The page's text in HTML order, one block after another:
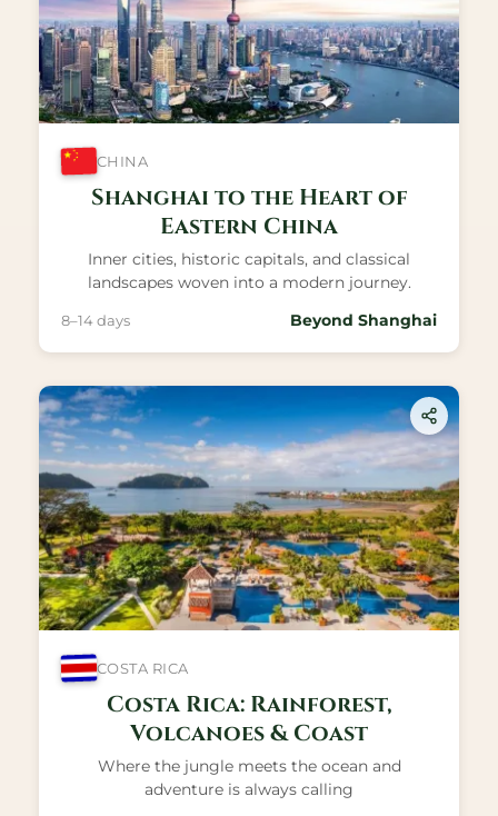
CHINA
Shanghai to the Heart of
Eastern China
Inner cities, historic capitals, and classical
landscapes woven into a modern journey.
8–14 days Beyond Shanghai
COSTA RICA
Costa Rica: Rainforest,
Volcanoes & Coast
Where the jungle meets the ocean and
adventure is always calling